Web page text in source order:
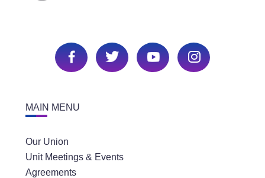
MAIN MENU
Our Union
Unit Meetings & Events
Agreements